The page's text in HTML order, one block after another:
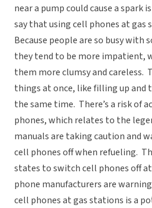
near a pump could cause a
say that using cell phones at gas
Because people are so busy with
they tend to be more impatient,
them more clumsy and careless.
things at once, like filling up and
the same time. There’s a risk of
phones, which relates to the
manuals are taking caution and
cell phones off when refueling.
states to switch cell phones off
phone manufacturers are
cell phones at gas stations is a